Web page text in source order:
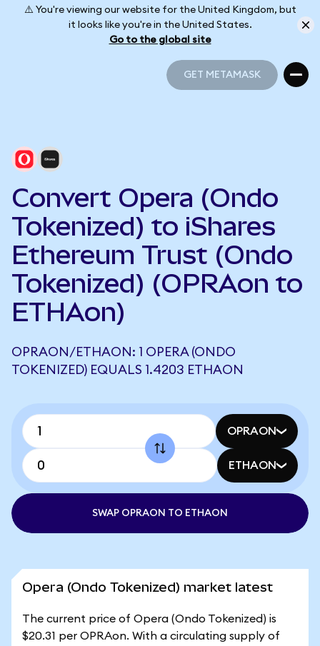
⚠️ You're viewing our website for the United Kingdom, but
it looks like you're in the United States.
Go to the global site
GET METAMASK
Convert Opera (Ondo
Tokenized) to iShares
Ethereum Trust (Ondo
Tokenized) (OPRAon to
ETHAon)
OPRAON/ETHAON: 1 OPERA (ONDO
TOKENIZED) EQUALS 1.4203 ETHAON
OPRAON
ETHAON
SWAP OPRAON TO ETHAON
Opera (Ondo Tokenized) market latest
The current price of Opera (Ondo Tokenized) is
$20.31 per OPRAon. With a circulating supply of